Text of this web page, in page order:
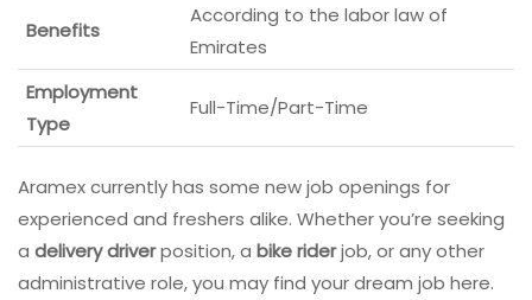
Benefits
According to the labor law of
Emirates
Employment
Type
Full-Time/Part-Time
Aramex currently has some new job openings for
experienced and freshers alike. Whether you’re seeking
a delivery driverposition, a bike riderjob, or any other
administrative role, you may find your dream job here.